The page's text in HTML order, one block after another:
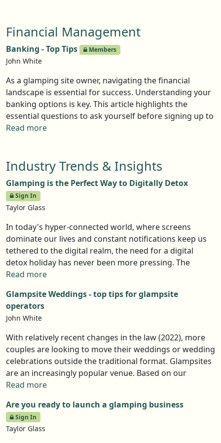
Jazz Moodie, offers a few thoughts about the little
things that can make a big difference.
Financial Management
Banking - Top Tips Members
John White
As a glamping site owner, navigating the financial
landscape is essential for success. Understanding your
banking options is key. This article highlights the
essential questions to ask yourself before signing up to
a provider of banking services.
Read more
Industry Trends & Insights
Glamping is the Perfect Way to Digitally Detox
Sign In
Taylor Glass
In today's hyper-connected world, where screens
dominate our lives and constant notifications keep us
tethered to the digital realm, the need for a digital
detox holiday has never been more pressing. The
endless stream of updates and emails can leave us
people are seeking ways to escape the noise and
reconnect with nature, with loved ones, and with
themselves. Glamping has quickly become one of the
best ways to do just that. A digital detox is about
intentionally unplugging, slowing down, and living
more mindfully. By stepping away from screens and
into nature, we give our minds the space to reset and
rediscover the simple joys we often overlook.
Read more
Glampsite Weddings - top tips for glampsite
operators
John White
With relatively recent changes in the law (2022), more
couples are looking to move their weddings or wedding
celebrations outside the traditional format. Glampsites
are an increasingly popular venue. Based on our
webinar, Married at First Glamp (available to members
can to follow in order to make the big day a special, and
profitable, one.
Read more
Are you ready to launch a glamping business
Sign In
Taylor Glass